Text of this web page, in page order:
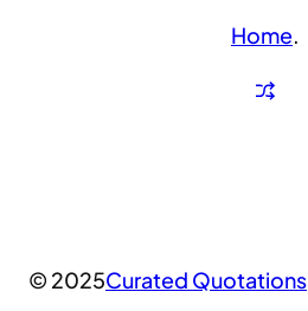
Home.
© 2025Curated Quotations